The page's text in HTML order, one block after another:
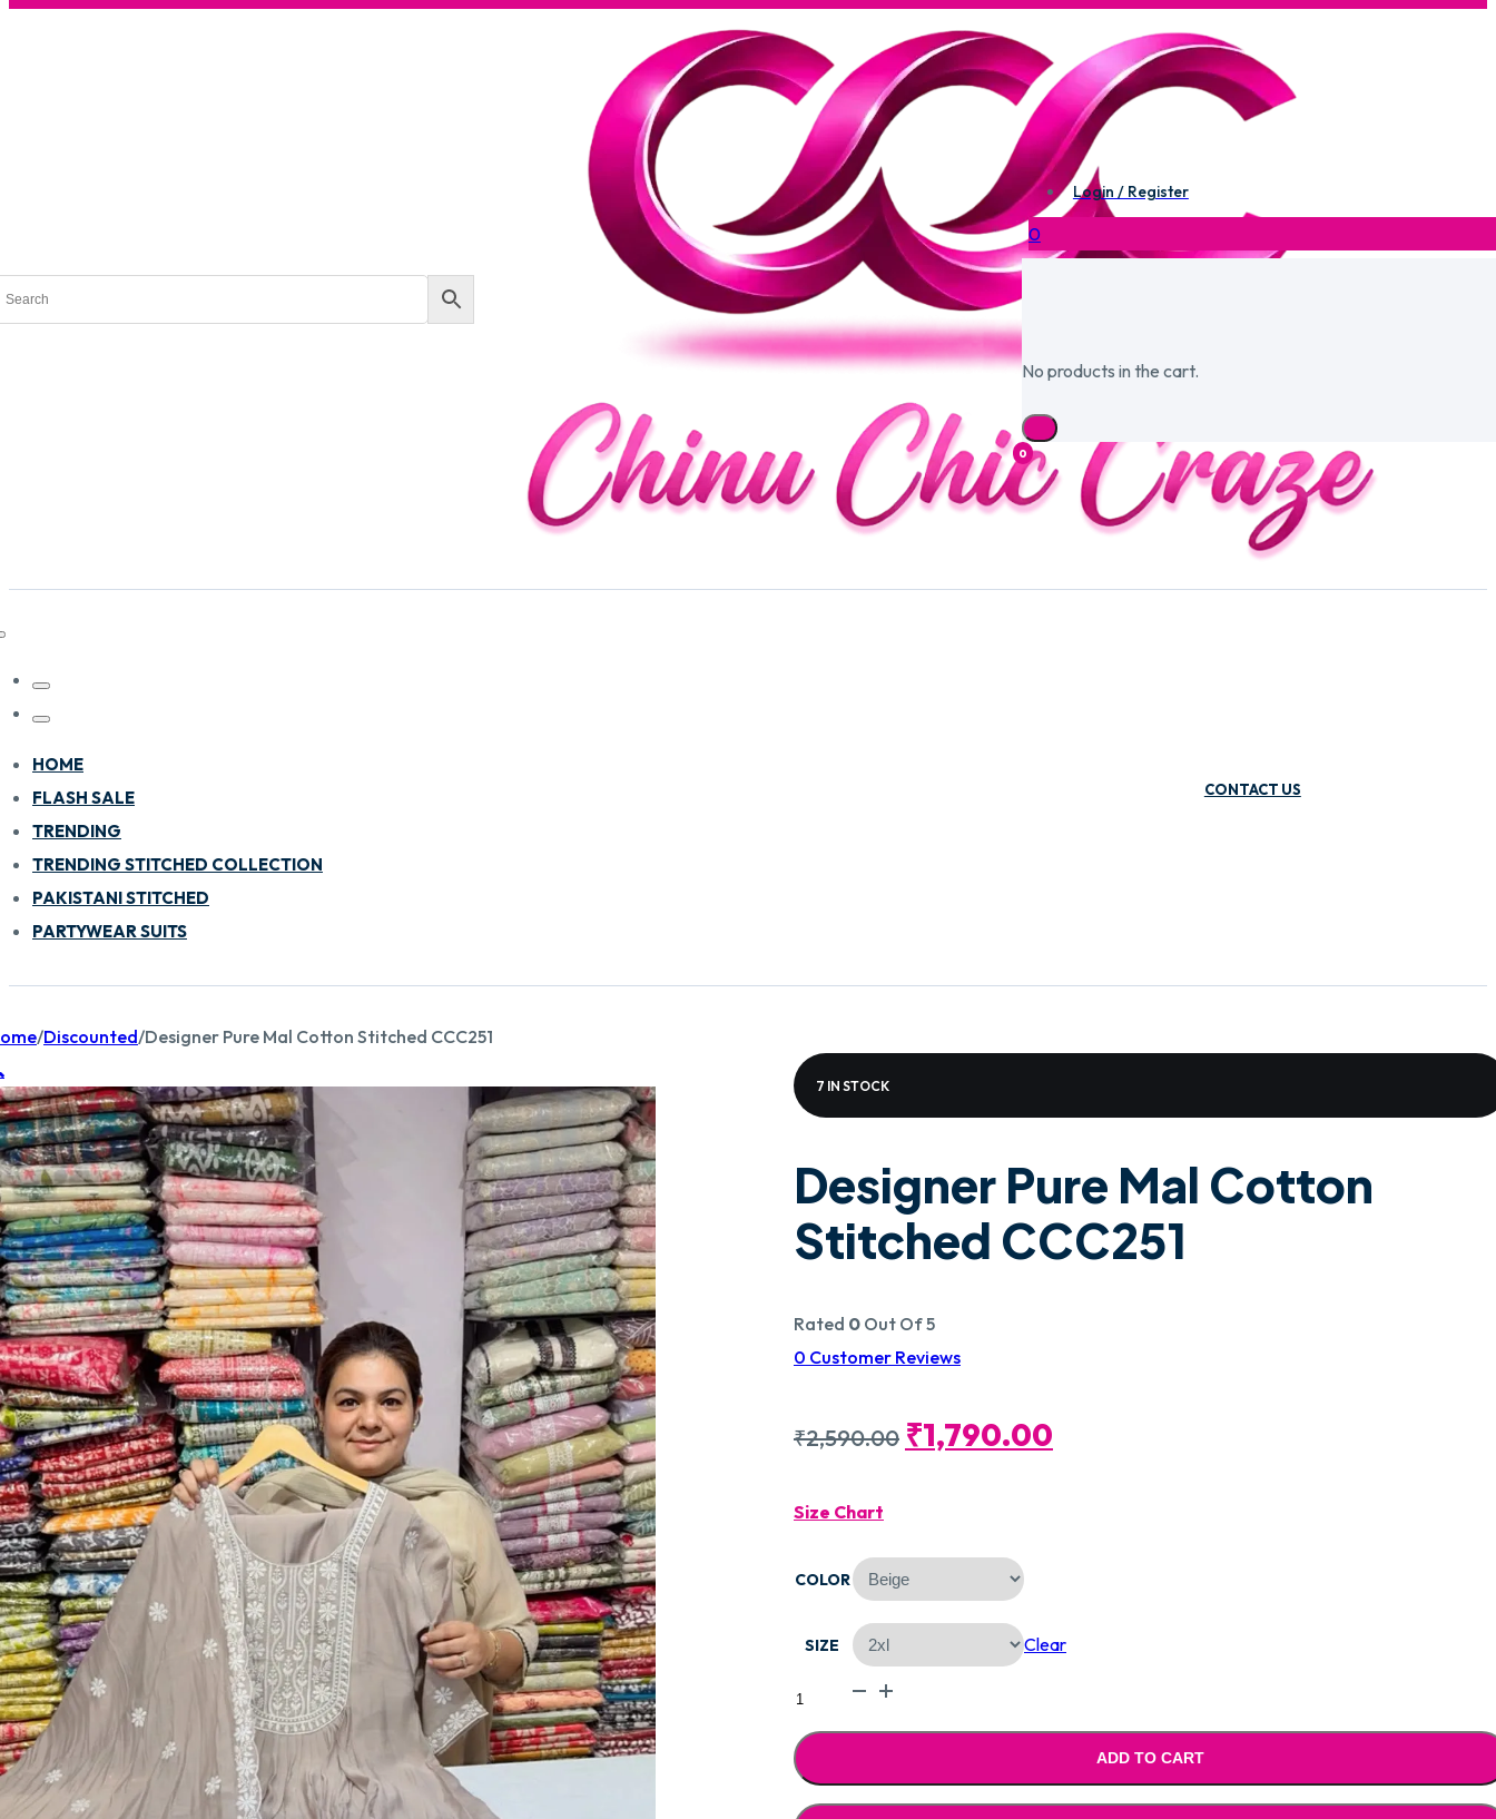
Login / Register
0
No products in the cart.
0
HOME
FLASH SALE
TRENDING
TRENDING STITCHED COLLECTION
PAKISTANI STITCHED
PARTYWEAR SUITS
CONTACT US
/Discounted/Designer Pure Mal Cotton Stitched CCC251
7 IN STOCK
Designer Pure Mal Cotton
Stitched CCC251
Rated 0Out Of 5
0 Customer Reviews
₹2,590.00 Original
Was:
₹2,590.00.
₹1,790.00Current
Size Chart
COLOR
SIZE
Clear
Designer
Pure
Cotton
Stitched
CCC251
quantity
ADD TO CART